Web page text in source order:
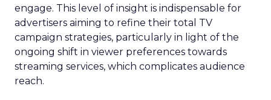
engage. This level of insight is indispensable for
advertisers aiming to refine their total TV
campaign strategies, particularly in light of the
ongoing shift in viewer preferences towards
streaming services, which complicates audience
reach.